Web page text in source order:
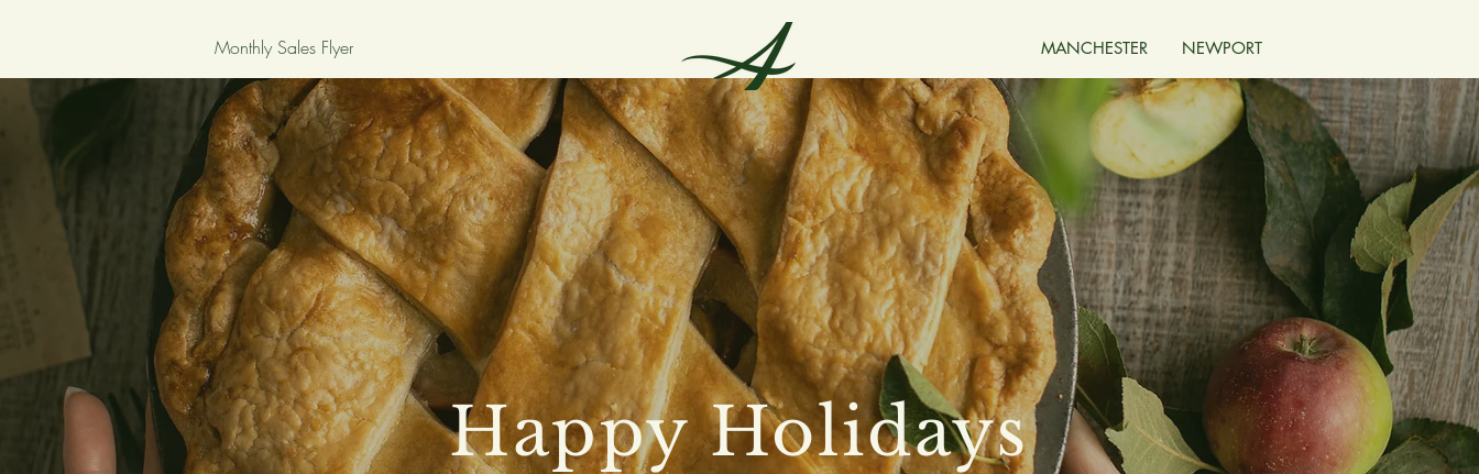
Monthly Sales Flyer MANCHESTER NEWPORT
Happy Holidays